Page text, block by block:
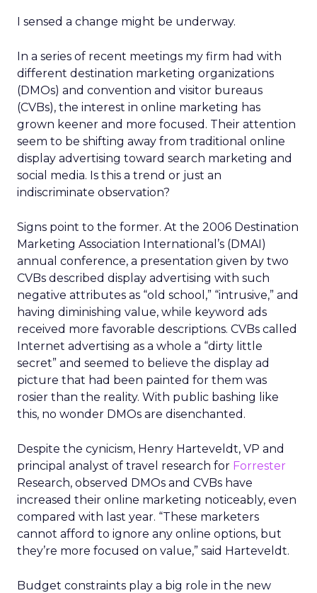
I sensed a change might be underway.
In a series of recent meetings my firm had with
different destination marketing organizations
(DMOs) and convention and visitor bureaus
(CVBs), the interest in online marketing has
grown keener and more focused. Their attention
seem to be shifting away from traditional online
display advertising toward search marketing and
social media. Is this a trend or just an
indiscriminate observation?
Signs point to the former. At the 2006 Destination
Marketing Association International’s (DMAI)
annual conference, a presentation given by two
CVBs described display advertising with such
negative attributes as “old school,” “intrusive,” and
having diminishing value, while keyword ads
received more favorable descriptions. CVBs called
Internet advertising as a whole a “dirty little
secret” and seemed to believe the display ad
picture that had been painted for them was
rosier than the reality. With public bashing like
this, no wonder DMOs are disenchanted.
Despite the cynicism, Henry Harteveldt, VP and
principal analyst of travel research for Forrester
Research, observed DMOs and CVBs have
increased their online marketing noticeably, even
compared with last year. “These marketers
cannot afford to ignore any online options, but
they’re more focused on value,” said Harteveldt.
Budget constraints play a big role in the new